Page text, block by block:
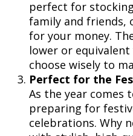
perfect for
family and friends,
for your money.
lower or equivalent
choose wisely to
Perfect for the
As the year comes
preparing for
celebrations. Why